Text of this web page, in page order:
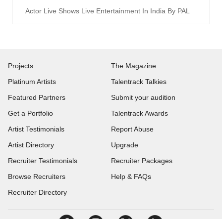
Actor Live Shows Live Entertainment In India By PAL
Projects
Platinum Artists
Featured Partners
Get a Portfolio
Artist Testimonials
Artist Directory
Recruiter Testimonials
Browse Recruiters
Recruiter Directory
The Magazine
Talentrack Talkies
Submit your audition
Talentrack Awards
Report Abuse
Upgrade
Recruiter Packages
Help & FAQs